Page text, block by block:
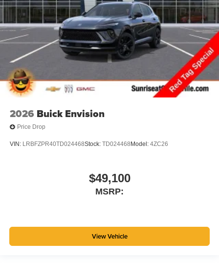
2026 Buick Envision
Price Drop
VIN: LRBFZPR40TD024468Stock: TD024468 Model: 4ZC26
$49,100
MSRP:
View Vehicle